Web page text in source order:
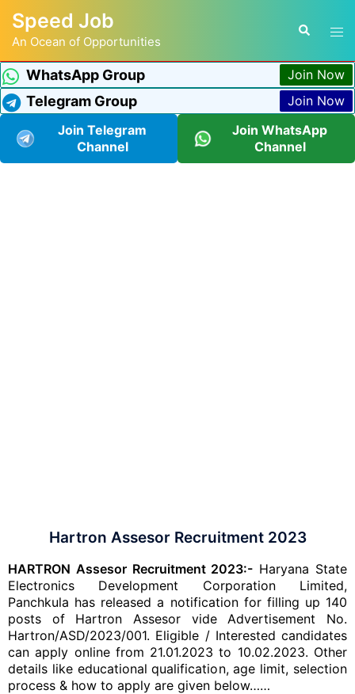
Speed Job
An Ocean of Opportunities
WhatsApp Group Join Now
Telegram Group
Join Now
Join Telegram
Channel
Join WhatsApp
Channel
Hartron Assesor Recruitment 2023
HARTRON Assesor Recruitment 2023:- Haryana State
Electronics Development Corporation Limited,
Panchkula has released a notification for filling up 140
posts of Hartron Assesor vide Advertisement No.
Hartron/ASD/2023/001. Eligible / Interested candidates
can apply online from 21.01.2023 to 10.02.2023. Other
details like educational qualification, age limit, selection
process & how to apply are given below……